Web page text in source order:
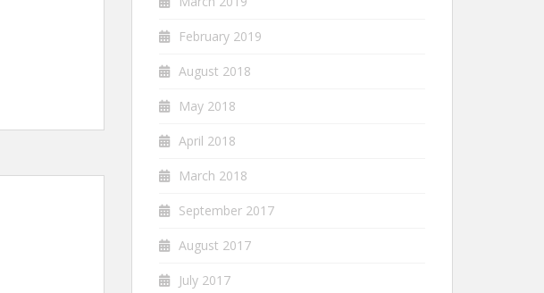
February 2019
August 2018
May 2018
April 2018
March 2018
September 2017
August 2017
July 2017